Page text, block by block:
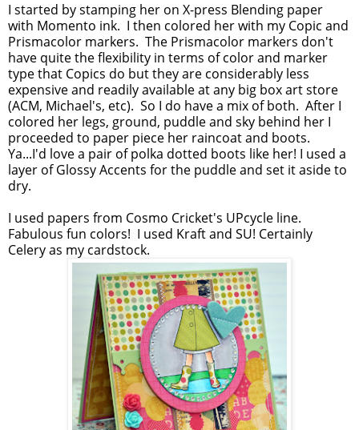
I started by stamping her on X-press Blending paper
with Momento ink. I then colored her with my Copic and
Prismacolor markers. The Prismacolor markers don't
have quite the flexibility in terms of color and marker
type that Copics do but they are considerably less
expensive and readily available at any big box art store
(ACM, Michael's, etc). So I do have a mix of both. After I
colored her legs, ground, puddle and sky behind her I
proceeded to paper piece her raincoat and boots.
Ya...I'd love a pair of polka dotted boots like her! I used a
layer of Glossy Accents for the puddle and set it aside to
dry.
I used papers from Cosmo Cricket's UPcycle line.
Fabulous fun colors! I used Kraft and SU! Certainly
Celery as my cardstock.